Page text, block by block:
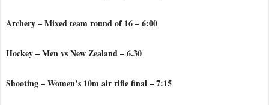
Archery – Mixed team round of 16 – 6:00
Hockey – Men vs New Zealand – 6.30
Shooting – Women’s 10m air rifle final – 7:15